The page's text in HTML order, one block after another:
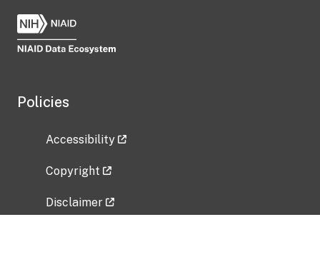
Policies
Accessibility
Copyright
Disclaimer